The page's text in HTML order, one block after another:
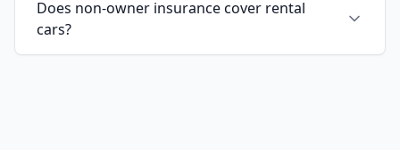
Does non-owner insurance cover rental
cars?